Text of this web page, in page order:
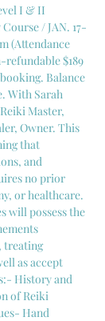
I & II
/ JAN. 17-
(Attendance
$189
Balance
With Sarah
Master,
Owner. This
that
and
no prior
or healthcare.
will possess the
treating
as accept
History and
of Reiki
Hand